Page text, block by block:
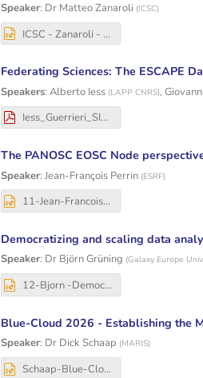
Speaker: Dr Matteo Zanaroli (ICSC)
ICSC - Zanaroli - The EOSC Federation Build Up Group and the Italian EOSC Node.pptx
Federating Sciences: The ESCAPE
Speakers: Alberto Iess (LAPP CNRS),
Iess_Guerrieri_SIG_CISS_16th_DIOS_ESCAPE.pdf
The PANOSC EOSC Node
Speaker: Jean-François Perrin (ESRF)
11-Jean-Francois Perrin - 20251204_PaNOSC_data_perspective.pptx
Democratizing and scaling data
Speaker: Dr Björn Grüning (Galaxy Europe
12-Bjorn -Democratizing and scaling data analysis by Bring Your Own Storage and Data - Geant storage workshop 2025.pptx
Blue-Cloud 2026 - Establishing the
Speaker: Dr Dick Schaap (MARIS)
Schaap-Blue-Cloud-EOSC-Node-Dec2025.pptx